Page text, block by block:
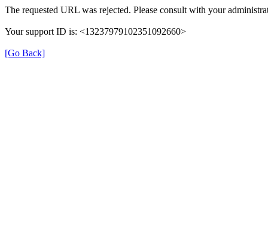
The requested URL was rejected. Please consult with your
Your support ID is: <13237979102351092660>
[Go Back]